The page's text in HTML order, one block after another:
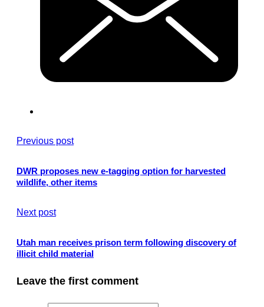
Previous post
DWR proposes new e-tagging option for harvested
wildlife, other items
Next post
Utah man receives prison term following discovery of
illicit child material
Leave the first comment